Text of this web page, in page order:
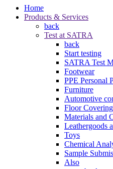
Home
Products & Services
back
Test at SATRA
back
Start testing
SATRA Test
Footwear
PPE Personal
Furniture
Automotive
Floor
Materials and
Leathergoods
Toys
Chemical
Sample
Also